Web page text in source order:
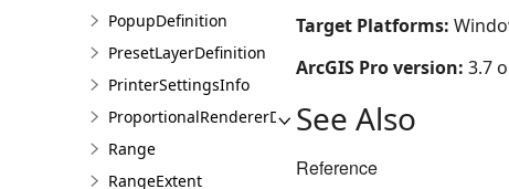
PopupDefinition
PresetLayerDefinition
PrinterSettingsInfo
ProportionalRendererDefinition
Range
RangeExtent
Target Platforms:
ArcGIS Pro version: 3.7
See Also
Reference